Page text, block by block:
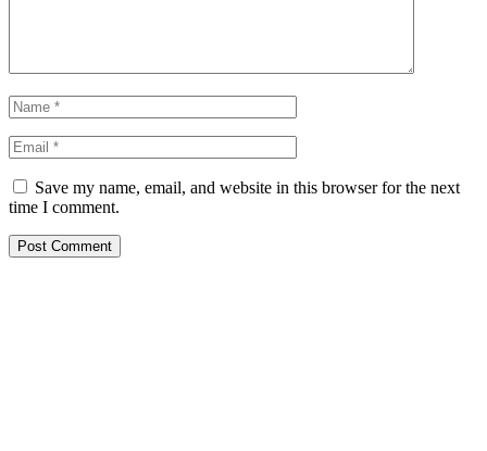
Save my name, email, and website in this browser for the next
time I comment.